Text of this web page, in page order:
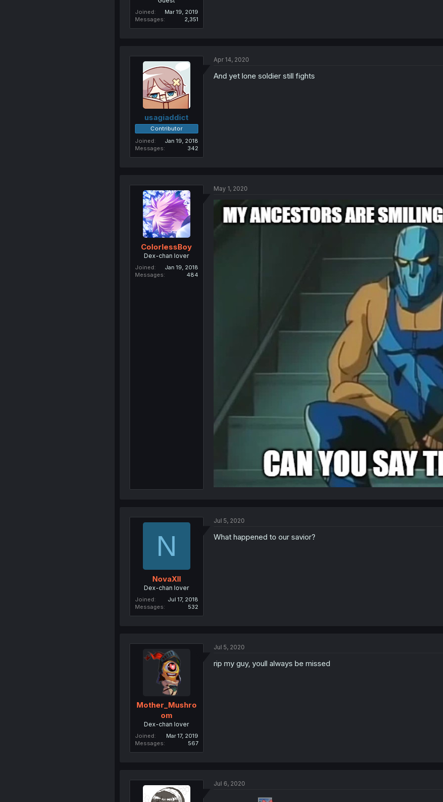
Joined
Mar 19, 2019
Messages
2,351
usagiaddict
Contributor
Joined
Jan 19, 2018
Messages
342
Apr 14, 2020
And yet lone soldier still fights
ColorlessBoy
Dex-chan lover
Joined
Jan 19, 2018
Messages
484
May 1, 2020
N
NovaXII
Dex-chan lover
Joined
Jul 17, 2018
Messages
532
Jul 5, 2020
What happened to our savior?
Mother_Mushro
om
Dex-chan lover
Joined
Mar 17, 2019
Messages
567
Jul 5, 2020
rip my guy, youll always be missed
Jul 6, 2020